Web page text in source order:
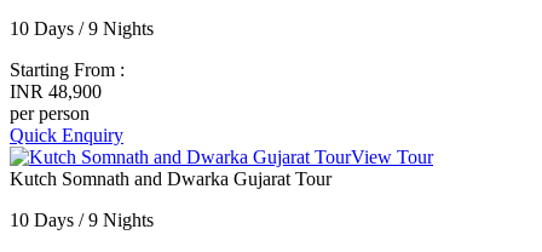
10 Days / 9 Nights
Starting From :
INR 48,900
per person
Quick Enquiry
View Tour
Kutch Somnath and Dwarka Gujarat Tour
10 Days / 9 Nights